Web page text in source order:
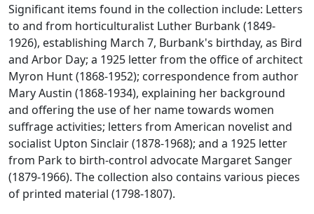
Significant items found in the collection include: Letters
to and from horticulturalist Luther Burbank (1849-
1926), establishing March 7, Burbank's birthday, as Bird
and Arbor Day; a 1925 letter from the office of architect
Myron Hunt (1868-1952); correspondence from author
Mary Austin (1868-1934), explaining her background
and offering the use of her name towards women
suffrage activities; letters from American novelist and
socialist Upton Sinclair (1878-1968); and a 1925 letter
from Park to birth-control advocate Margaret Sanger
(1879-1966). The collection also contains various pieces
of printed material (1798-1807).